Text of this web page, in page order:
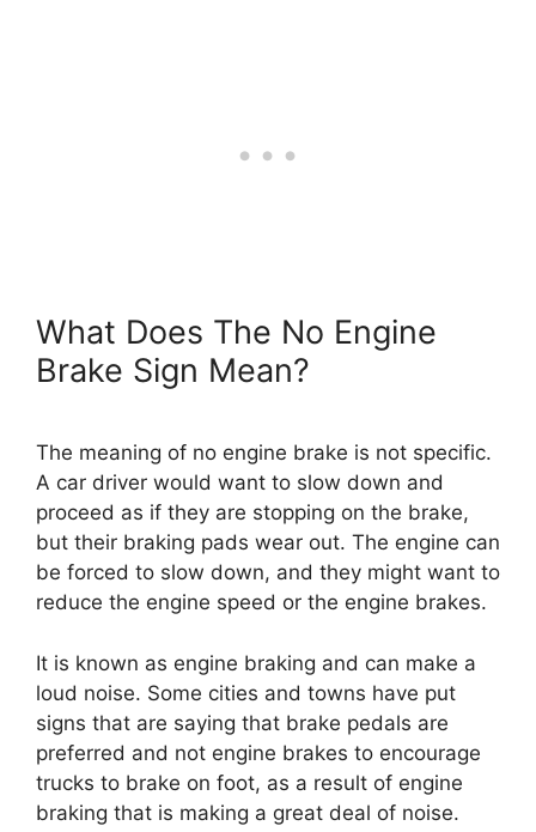
What Does The No Engine
Brake Sign Mean?
The meaning of no engine brake is not specific.
A car driver would want to slow down and
proceed as if they are stopping on the brake,
but their braking pads wear out. The engine can
be forced to slow down, and they might want to
reduce the engine speed or the engine brakes.
It is known as engine braking and can make a
loud noise. Some cities and towns have put
signs that are saying that brake pedals are
preferred and not engine brakes to encourage
trucks to brake on foot, as a result of engine
braking that is making a great deal of noise.